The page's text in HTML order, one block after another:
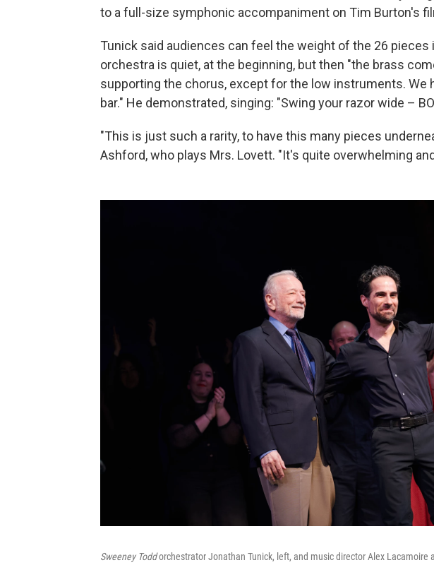
to a full-size symphonic accompaniment on Tim Burton's
Tunick said audiences can feel the weight of the 26 pieces
orchestra is quiet, at the beginning, but then "the brass
supporting the chorus, except for the low instruments. We
bar." He demonstrated, singing: "Swing your razor wide –
"This is just such a rarity, to have this many pieces
Ashford, who plays Mrs. Lovett. "It's quite overwhelming
Sweeney Toddorchestrator Jonathan Tunick, left, and music director Alex Lacamoire